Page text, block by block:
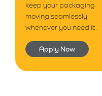
keep your packaging
moving seamlessly
whenever you need it.
Apply Now